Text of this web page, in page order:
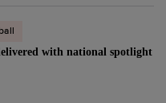
with national spotlight